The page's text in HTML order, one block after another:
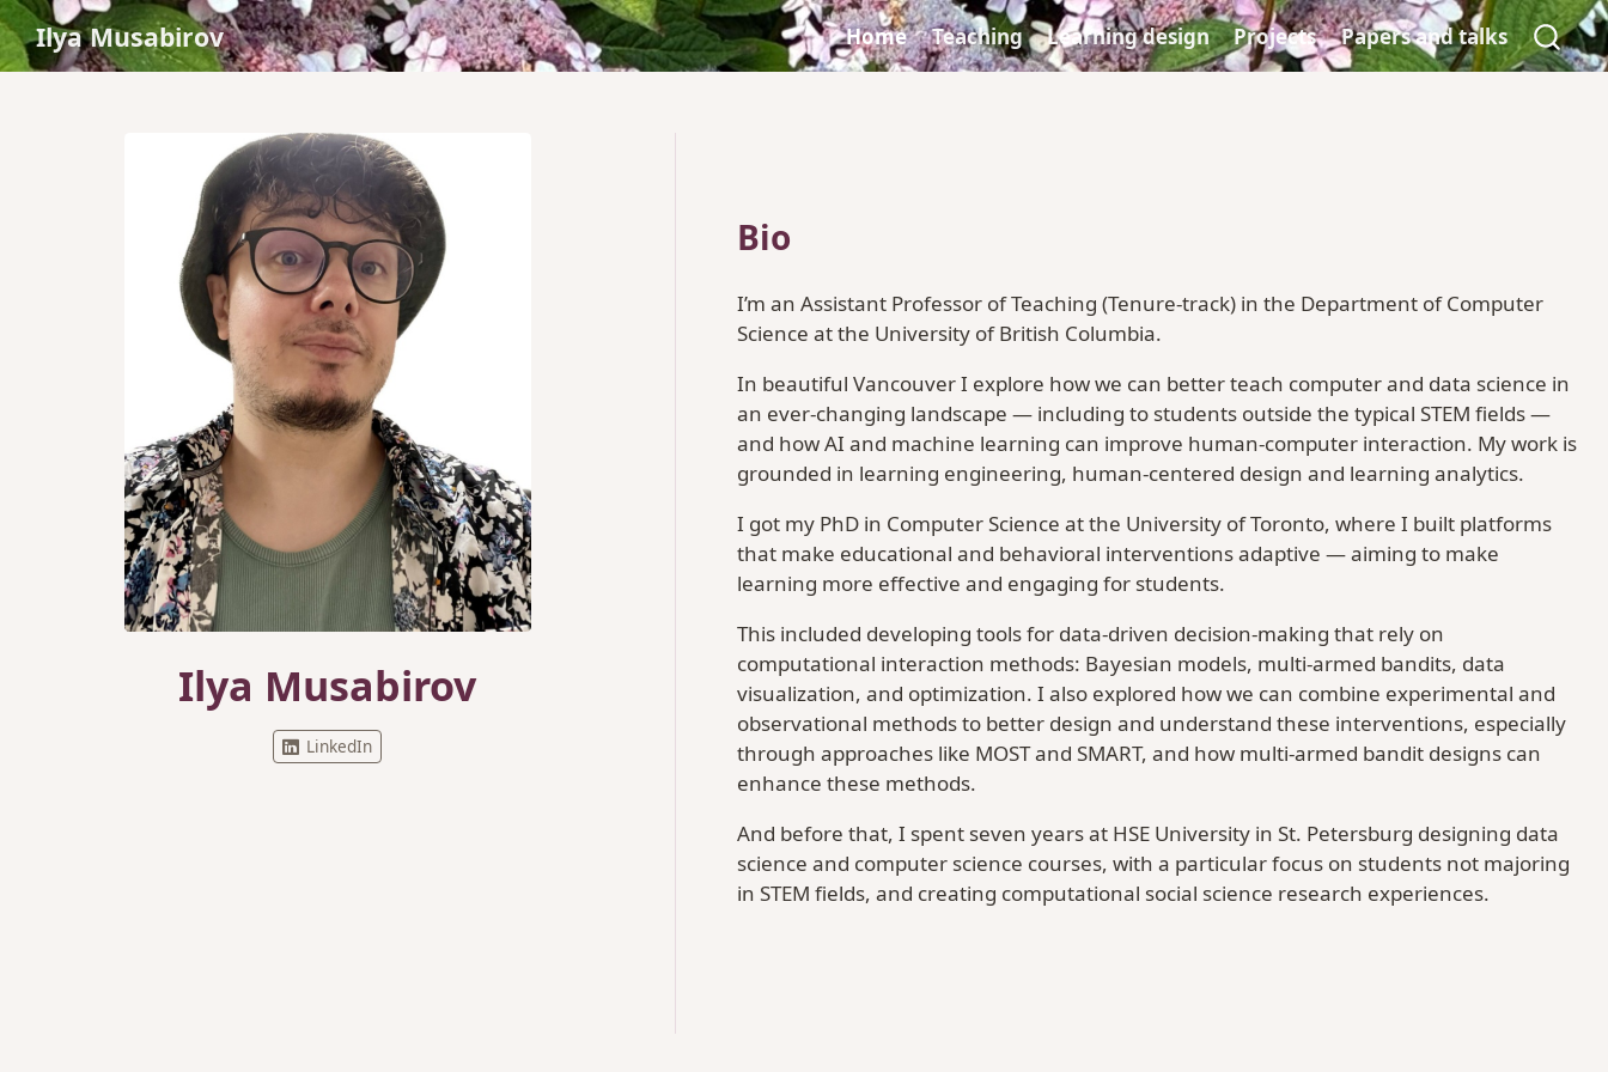
Ilya Musabirov Home Teaching Learning design Projects Papers and talks
Ilya Musabirov
LinkedIn
Bio
I’m an Assistant Professor of Teaching (Tenure-track) in the Department of Computer
Science at the University of British Columbia.
In beautiful Vancouver I explore how we can better teach computer and data science in
an ever-changing landscape — including to students outside the typical STEM fields —
and how AI and machine learning can improve human-computer interaction. My work is
grounded in learning engineering, human-centered design and learning analytics.
I got my PhD in Computer Science at the University of Toronto, where I built platforms
that make educational and behavioral interventions adaptive — aiming to make
learning more effective and engaging for students.
This included developing tools for data-driven decision-making that rely on
computational interaction methods: Bayesian models, multi-armed bandits, data
visualization, and optimization. I also explored how we can combine experimental and
observational methods to better design and understand these interventions, especially
through approaches like MOST and SMART, and how multi-armed bandit designs can
enhance these methods.
And before that, I spent seven years at HSE University in St. Petersburg designing data
science and computer science courses, with a particular focus on students not majoring
in STEM fields, and creating computational social science research experiences.